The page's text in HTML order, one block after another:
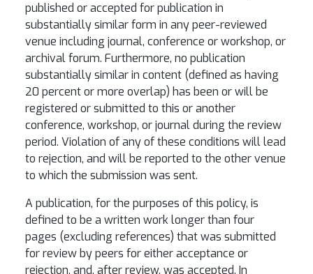
published or accepted for publication in
substantially similar form in any peer-reviewed
venue including journal, conference or workshop, or
archival forum. Furthermore, no publication
substantially similar in content (defined as having
20 percent or more overlap) has been or will be
registered or submitted to this or another
conference, workshop, or journal during the review
period. Violation of any of these conditions will lead
to rejection, and will be reported to the other venue
to which the submission was sent.
A publication, for the purposes of this policy, is
defined to be a written work longer than four
pages (excluding references) that was submitted
for review by peers for either acceptance or
rejection, and, after review, was accepted. In